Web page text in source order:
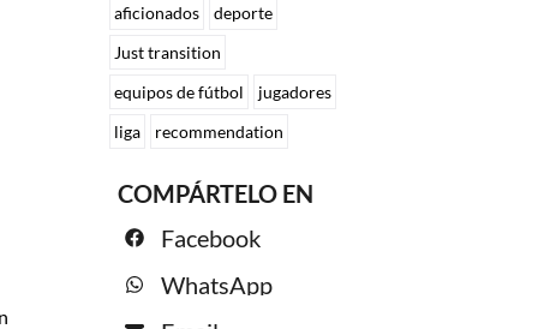
aficionados
deporte
Just transition
equipos de fútbol
jugadores
liga
recommendation
COMPÁRTELO EN
Facebook
WhatsApp